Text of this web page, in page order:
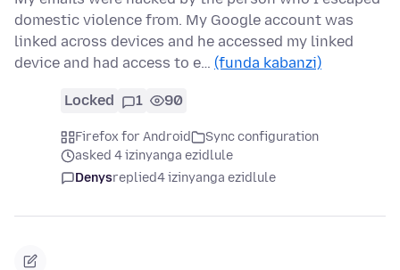
domestic violence from. My Google account was
linked across devices and he accessed my linked
device and had access to e… (funda kabanzi)
Locked 1 90
Firefox for Android
Sync configuration
asked 4 izinyanga ezidlule
Denysreplied4 izinyanga ezidlule